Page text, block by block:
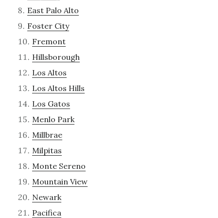
East Palo Alto
Foster City
Fremont
Hillsborough
Los Altos
Los Altos Hills
Los Gatos
Menlo Park
Millbrae
Milpitas
Monte Sereno
Mountain View
Newark
Pacifica